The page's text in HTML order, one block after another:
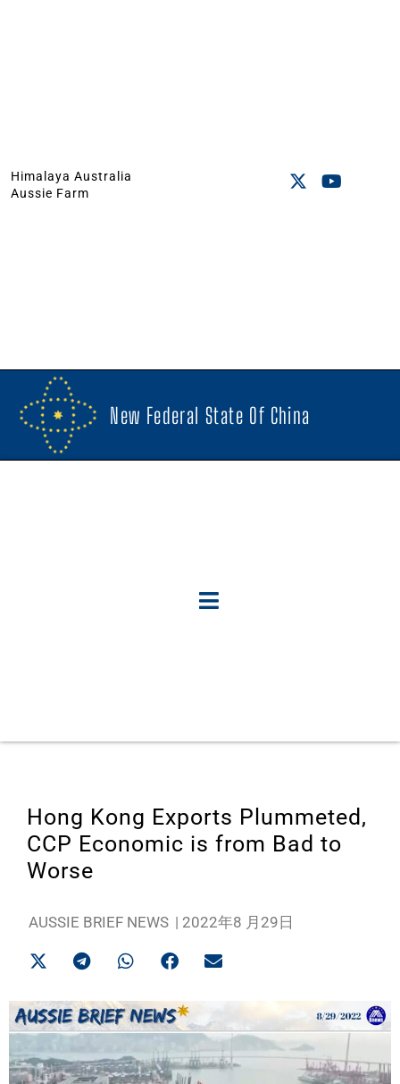
Himalaya Australia
Aussie Farm
New Federal State Of China
Hong Kong Exports Plummeted,
CCP Economic is from Bad to
Worse
AUSSIE BRIEF NEWS | 2022年8 月29日